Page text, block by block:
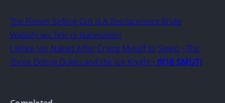
The Flower Selling Girl is A Replacement Bride
Watashi wa Teki ni Narimasen!
I Woke Up Naked After Crying Myself to Sleep ~The
Three Doting Dukes and the Ice Knight~ (R18 SMUT)